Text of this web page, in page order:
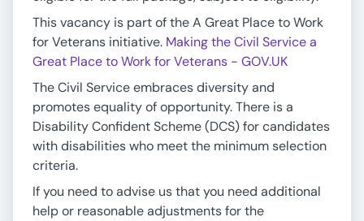
This vacancy is part of the A Great Place to Work
for Veterans initiative. Making the Civil Service a
Great Place to Work for Veterans - GOV.UK
The Civil Service embraces diversity and
promotes equality of opportunity. There is a
Disability Confident Scheme (DCS) for candidates
with disabilities who meet the minimum selection
criteria.
If you need to advise us that you need additional
help or reasonable adjustments for the